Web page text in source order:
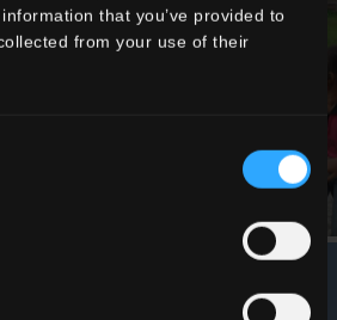
that you’ve provided to
from your use of their